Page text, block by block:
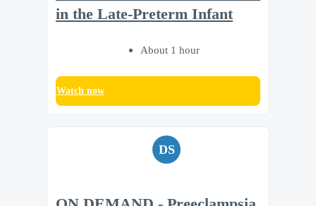
in the Late-Preterm Infant
About 1 hour
Watch now
DS